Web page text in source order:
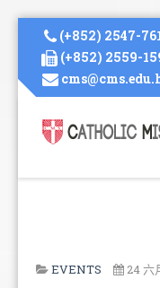
(+852) 2547-
(+852) 2559-
EVENTS 24 六